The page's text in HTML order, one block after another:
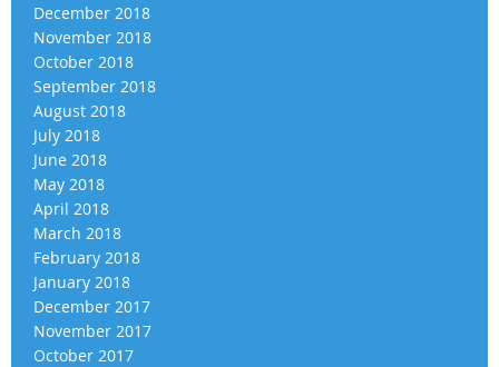
December 2018
November 2018
October 2018
September 2018
August 2018
July 2018
June 2018
May 2018
April 2018
March 2018
February 2018
January 2018
December 2017
November 2017
October 2017